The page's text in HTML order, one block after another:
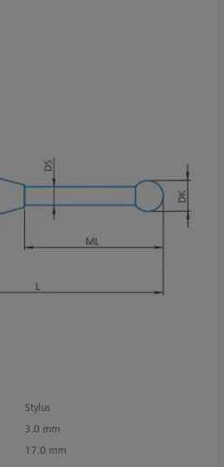
Stylus
3.0 mm
17.0 mm